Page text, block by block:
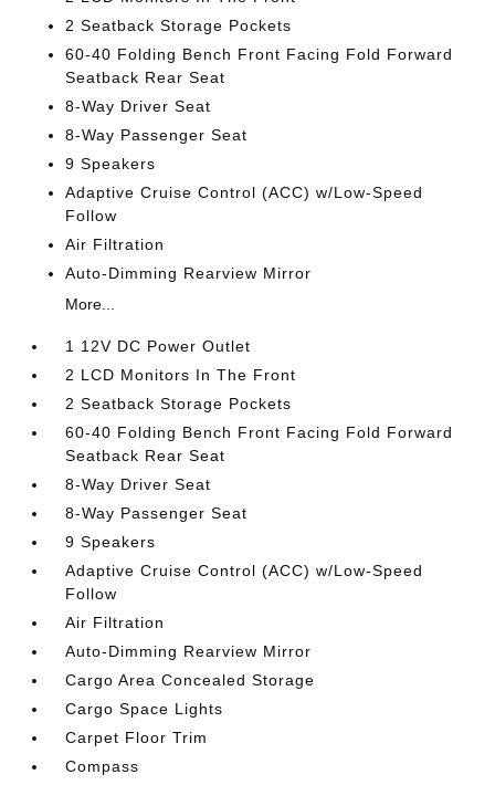
2 Seatback Storage Pockets
60-40 Folding Bench Front Facing Fold Forward
Seatback Rear Seat
8-Way Driver Seat
8-Way Passenger Seat
9 Speakers
Adaptive Cruise Control (ACC) w/Low-Speed
Follow
Air Filtration
Auto-Dimming Rearview Mirror
More...
1 12V DC Power Outlet
2 LCD Monitors In The Front
2 Seatback Storage Pockets
60-40 Folding Bench Front Facing Fold Forward
Seatback Rear Seat
8-Way Driver Seat
8-Way Passenger Seat
9 Speakers
Adaptive Cruise Control (ACC) w/Low-Speed
Follow
Air Filtration
Auto-Dimming Rearview Mirror
Cargo Area Concealed Storage
Cargo Space Lights
Carpet Floor Trim
Compass